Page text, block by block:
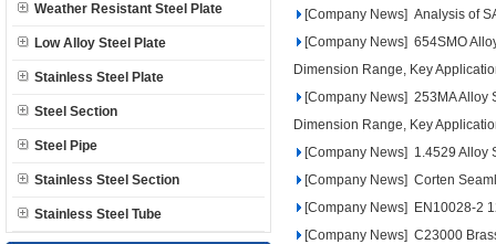
Weather Resistant Steel Plate
Low Alloy Steel Plate
Stainless Steel Plate
Steel Section
Steel Pipe
Stainless Steel Section
Stainless Steel Tube
[Company News] Analysis of
[Company News] 654SMO
Dimension Range, Key
[Company News] 253MA Alloy
Dimension Range, Key
[Company News] 1.4529 Alloy
[Company News] Corten
[Company News]
EN10028-2
[Company News] C23000